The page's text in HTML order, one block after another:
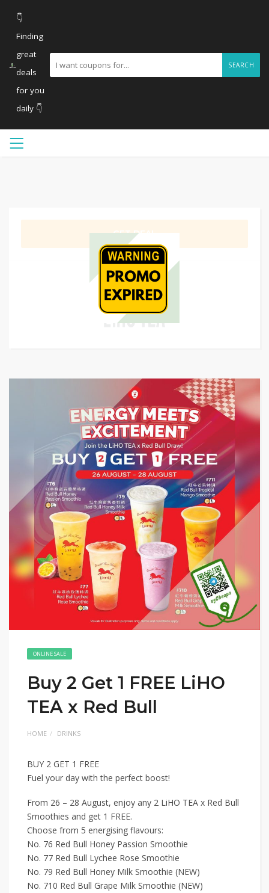
👇
Finding
great
deals
for you
daily 👇
SEARCH
GET DEAL
ONLINE SALE
Buy 2 Get 1 FREE LiHO
TEA x Red Bull
HOME DRINKS
BUY 2 GET 1 FREE
Fuel your day with the perfect boost!
From 26 – 28 August, enjoy any 2 LiHO TEA x Red Bull
Smoothies and get 1 FREE.
Choose from 5 energising flavours:
No. 76 Red Bull Honey Passion Smoothie
No. 77 Red Bull Lychee Rose Smoothie
No. 79 Red Bull Honey Milk Smoothie (NEW)
No. 710 Red Bull Grape Milk Smoothie (NEW)